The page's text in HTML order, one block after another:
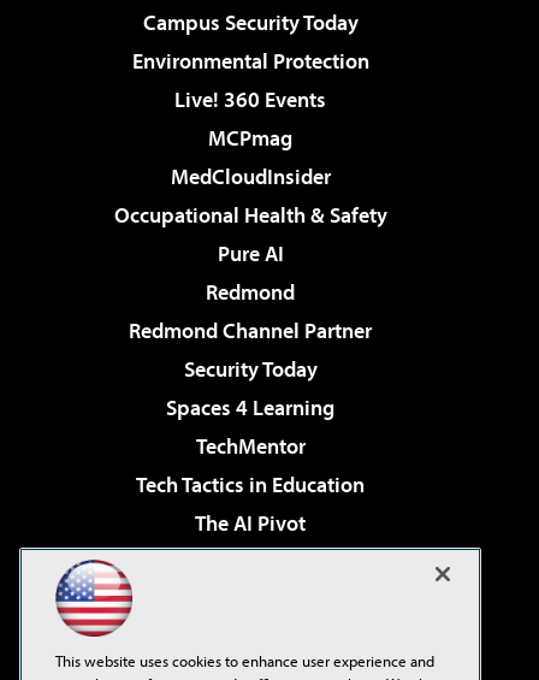
Campus Security Today
Environmental Protection
Live! 360 Events
MCPmag
MedCloudInsider
Occupational Health & Safety
Pure AI
Redmond
Redmond Channel Partner
Security Today
Spaces 4 Learning
TechMentor
Tech Tactics in Education
The AI Pivot
Virtualization & Cloud Review
This website uses cookies to enhance user experience and